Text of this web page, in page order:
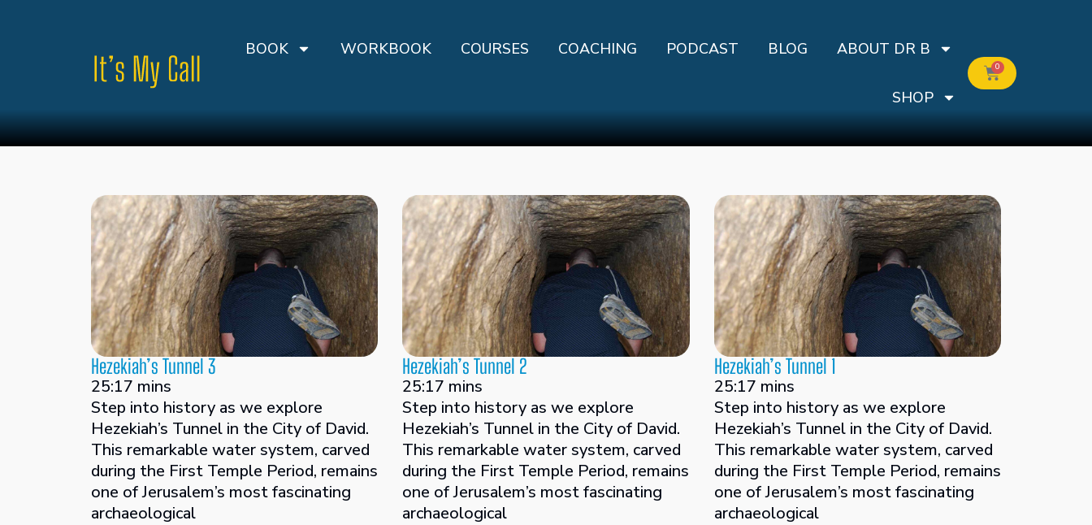
BOOK WORKBOOK COURSES COACHING PODCAST BLOG ABOUT DR B
SHOP
0
Hezekiah’s Tunnel 3
25:17 mins
Step into history as we explore
Hezekiah’s Tunnel in the City of David.
This remarkable water system, carved
during the First Temple Period, remains
one of Jerusalem’s most fascinating
archaeological
Hezekiah’s Tunnel 2
25:17 mins
Step into history as we explore
Hezekiah’s Tunnel in the City of David.
This remarkable water system, carved
during the First Temple Period, remains
one of Jerusalem’s most fascinating
archaeological
Hezekiah’s Tunnel 1
25:17 mins
Step into history as we explore
Hezekiah’s Tunnel in the City of David.
This remarkable water system, carved
during the First Temple Period, remains
one of Jerusalem’s most fascinating
archaeological